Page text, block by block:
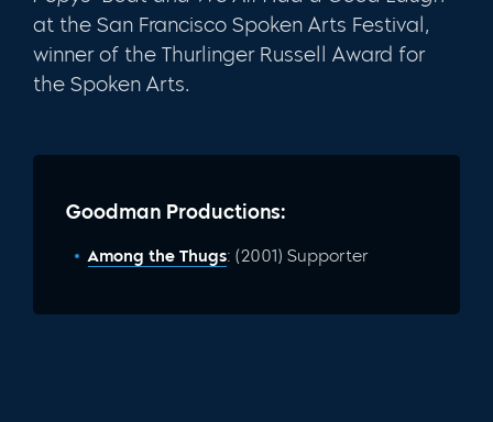
at the San Fran­cisco Spoken Arts Festival,
winner of the Thurlinger Russell Award for
the Spoken Arts.
Goodman Productions:
Among the Thugs: (2001) Supporter